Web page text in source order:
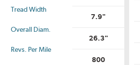
Tread Width
Overall Diam.
Revs. Per Mile
7.9"
26.3"
800